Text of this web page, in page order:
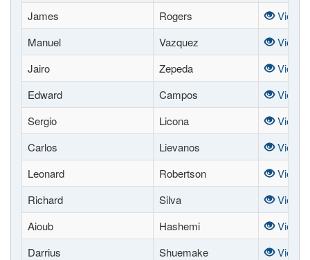
James
Rogers
View
Manuel
Vazquez
View
Jairo
Zepeda
View
Edward
Campos
View
Sergio
Licona
View
Carlos
Lievanos
View
Leonard
Robertson
View
Richard
Silva
View
Aioub
Hashemi
View
Darrius
Shuemake
View